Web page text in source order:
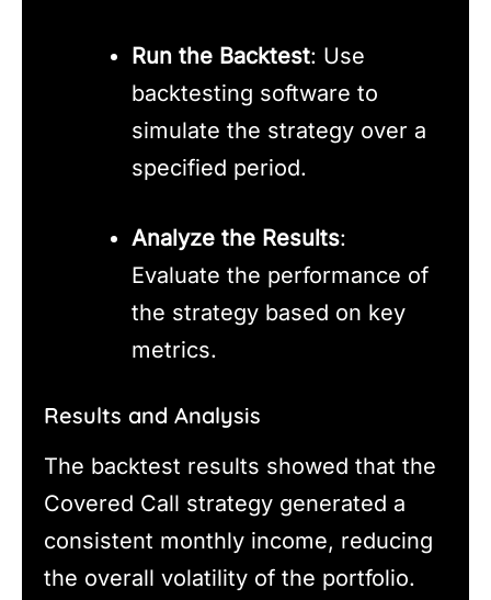
Run the Backtest: Use
backtesting software to
simulate the strategy over a
specified period.
Analyze the Results:
Evaluate the performance of
the strategy based on key
metrics.
Results and Analysis
The backtest results showed that the
Covered Call strategy generated a
consistent monthly income, reducing
the overall volatility of the portfolio.